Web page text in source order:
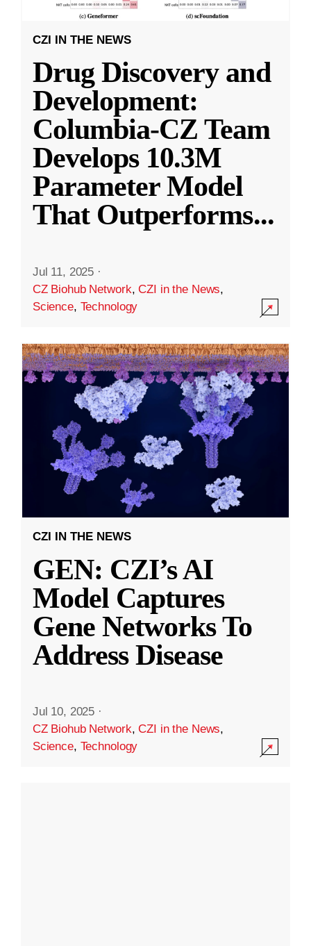
CZI IN THE NEWS
Drug Discovery and
Development:
Columbia-CZ Team
Develops 10.3M
Parameter Model
That Outperforms...
Jul 11, 2025 ·
CZ Biohub Network,CZI in the News,
Science, Technology
CZI IN THE NEWS
GEN: CZI’s AI
Model Captures
Gene Networks To
Address Disease
Jul 10, 2025 ·
CZ Biohub Network,CZI in the News,
Science, Technology